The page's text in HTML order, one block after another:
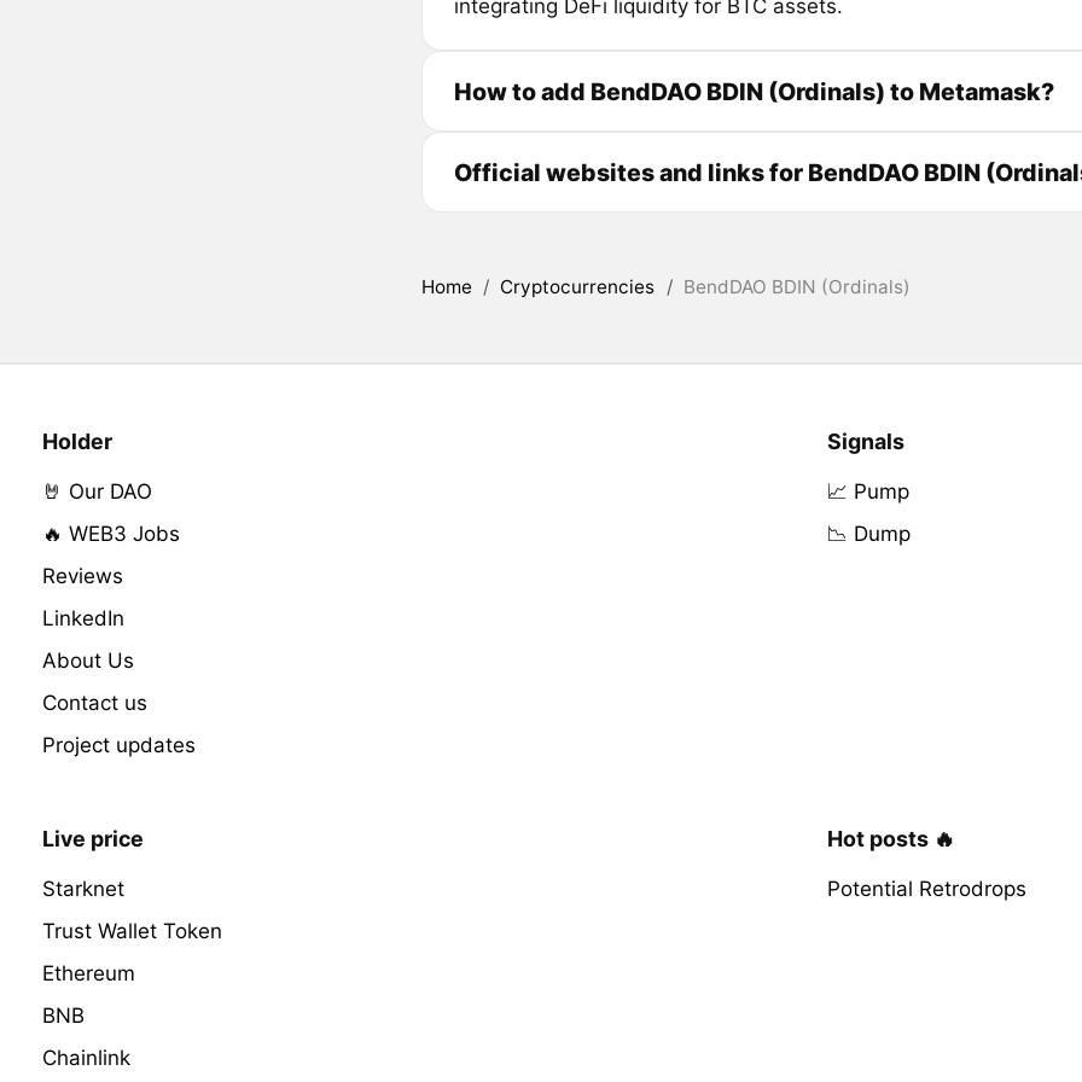
integrating DeFi liquidity for BTC assets.
How to add BendDAO BDIN (Ordinals) to Metamask?
Official websites and links for BendDAO BDIN
Home / Cryptocurrencies / BendDAO BDIN (Ordinals)
Holder
🤘 Our DAO
🔥 WEB3 Jobs
Reviews
LinkedIn
About Us
Contact us
Project updates
Signals
📈 Pump
📉 Dump
Live price
Starknet
Trust Wallet Token
Ethereum
BNB
Chainlink
Hot posts 🔥
Potential Retrodrops